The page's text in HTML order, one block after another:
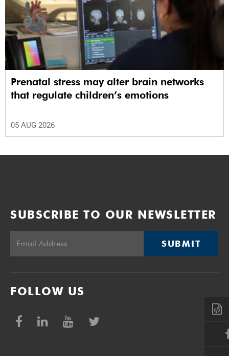
Prenatal stress may alter brain networks
that regulate children’s emotions
05 AUG 2026
SUBSCRIBE TO OUR NEWSLETTER
SUBMIT
FOLLOW US